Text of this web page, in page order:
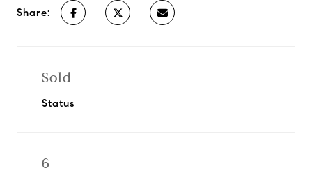
Share:
Sold
Status
6